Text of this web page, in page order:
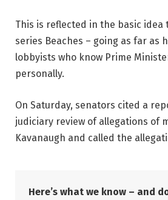
This is reflected in the basic idea
series Beaches – going as far as
lobbyists who know Prime
personally.
On Saturday, senators cited a
judiciary review of allegations of
Kavanaugh and called the
Here’s what we know – and